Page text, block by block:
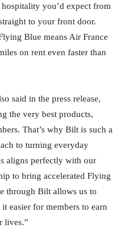
you’d expect from
to your front door.
Blue means Air France
on rent even faster than
said in the press release,
the very best products,
That’s why Bilt is such a
to turning everyday
aligns perfectly with our
to bring accelerated Flying
through Bilt allows us to
easier for members to earn
lives.”